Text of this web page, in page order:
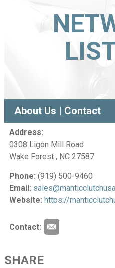
About Us | Contact
Address:
0308 Ligon Mill Road
Wake Forest , NC 27587
Phone: (919) 500-9460
Email:
Website: https://
Contact:
SHARE